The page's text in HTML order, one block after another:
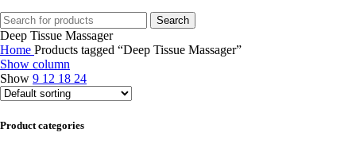
Search
Deep Tissue Massager
Home Products tagged “Deep Tissue Massager”
Show column
Show 9 12 18 24
Product categories